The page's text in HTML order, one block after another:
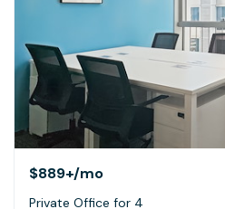
$889+/mo
Private Office for 4